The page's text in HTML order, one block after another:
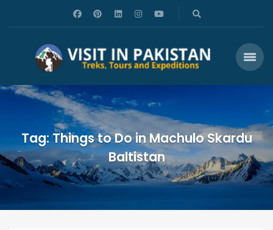
Tag: Things to Do in Machulo Skardu
Baltistan